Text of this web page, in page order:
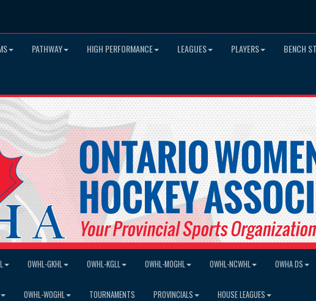
PATHWAY HIGH PERFORMANCE LEAGUES PLAYERS BENCH
OWHL-GKHL OWHL-KGLL OWHL-MOGHL OWHL-NCWHL OWHA DS
OWHL-WOGHL TOURNAMENTS PROVINCIALS HOUSE LEAGUES